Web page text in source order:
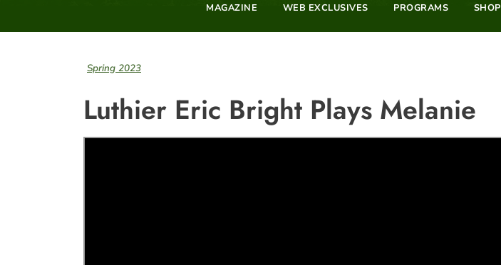
MAGAZINE WEB EXCLUSIVES PROGRAMS SHOP
Spring 2023
Luthier Eric Bright Plays Melanie